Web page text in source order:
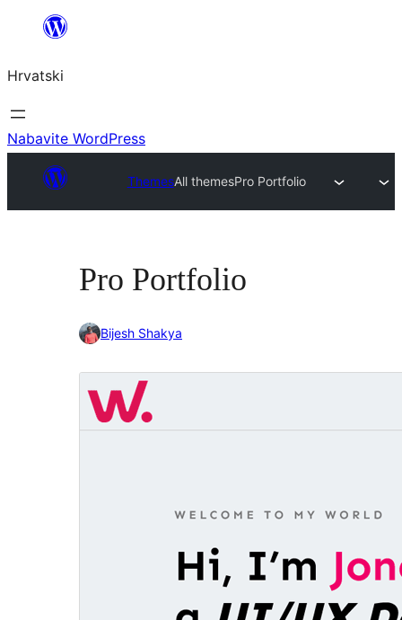
Skoči
sadržaja
Hrvatski
Nabavite WordPress
ThemesAll themesPro Portfolio
Pro Portfolio
Bijesh Shakya